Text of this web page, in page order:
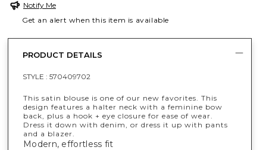
Notify Me
Get an alert when this item is available
PRODUCT DETAILS
STYLE : 570409702
This satin blouse is one of our new favorites. This
design features a halter neck with a feminine bow
back, plus a hook + eye closure for ease of wear.
Dress it down with denim, or dress it up with pants
and a blazer.
Modern, effortless fit